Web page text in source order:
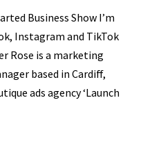
Business Show I’m
Instagram and TikTok
Rose is a marketing
based in Cardiff,
ads agency ‘Launch